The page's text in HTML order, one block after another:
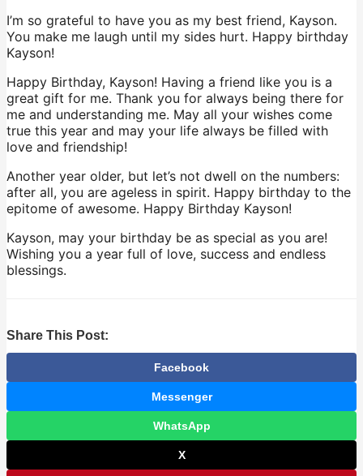
I’m so grateful to have you as my best friend, Kayson.
You make me laugh until my sides hurt. Happy birthday
Kayson!
Happy Birthday, Kayson! Having a friend like you is a
great gift for me. Thank you for always being there for
me and understanding me. May all your wishes come
true this year and may your life always be filled with
love and friendship!
Another year older, but let’s not dwell on the numbers:
after all, you are ageless in spirit. Happy birthday to the
epitome of awesome. Happy Birthday Kayson!
Kayson, may your birthday be as special as you are!
Wishing you a year full of love, success and endless
blessings.
Share This Post:
Facebook
Messenger
WhatsApp
X